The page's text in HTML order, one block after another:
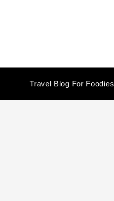
Travel Blog For Foodies